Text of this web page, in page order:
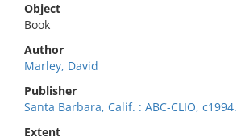
Object
Book
Author
Marley, David
Publisher
Santa Barbara, Calif. : ABC-CLIO, c1994.
Extent